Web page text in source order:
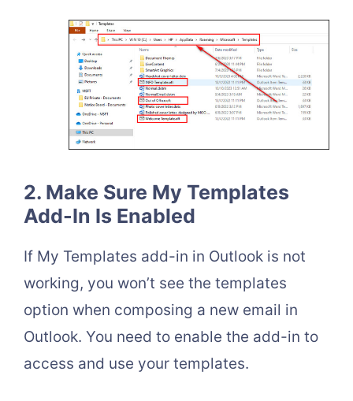
2. Make Sure My Templates
Add-In Is Enabled
If My Templates add-in in Outlook is not
working, you won’t see the templates
option when composing a new email in
Outlook. You need to enable the add-in to
access and use your templates.